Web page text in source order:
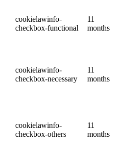
cookielawinfo-
checkbox-functional
11
months
cookielawinfo-
checkbox-necessary
11
months
cookielawinfo-
checkbox-others
11
months